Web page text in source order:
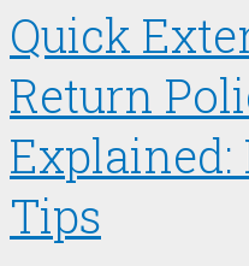
Quick
Return
Explained:
Tips